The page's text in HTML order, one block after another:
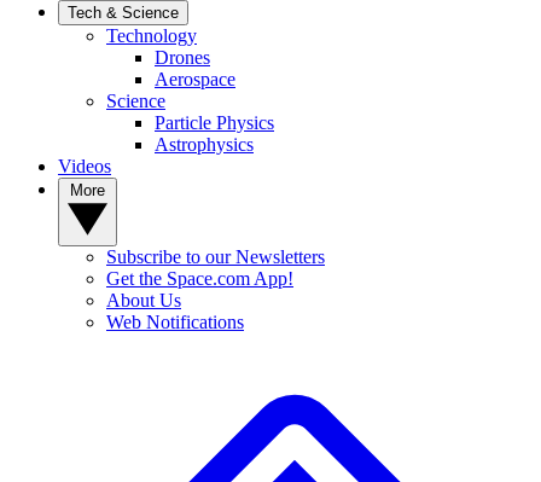
Tech & Science
Technology
Drones
Aerospace
Science
Particle Physics
Astrophysics
Videos
Subscribe to our Newsletters
Get the Space.com App!
About Us
Web Notifications